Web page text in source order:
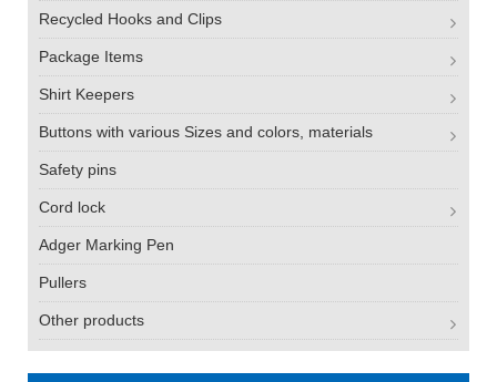
Recycled Hooks and Clips
Package Items
Shirt Keepers
Buttons with various Sizes and colors, materials
Safety pins
Cord lock
Adger Marking Pen
Pullers
Other products